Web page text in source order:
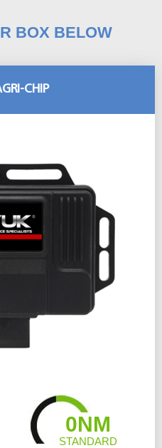
BOX BELOW
CHIP
0NM
STANDARD